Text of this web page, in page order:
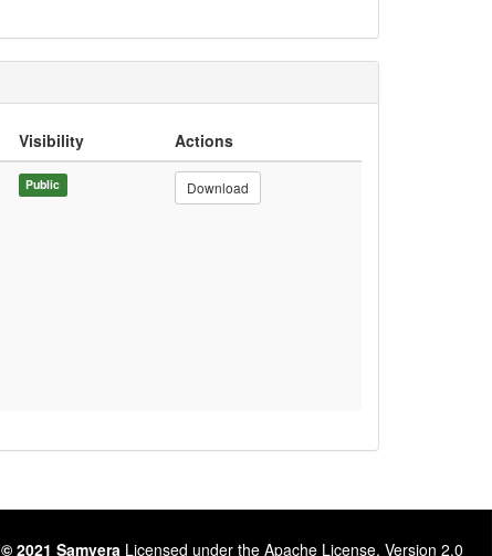
Visibility
Actions
Public Download
2021 Samvera Licensed under the Apache License, Version 2.0